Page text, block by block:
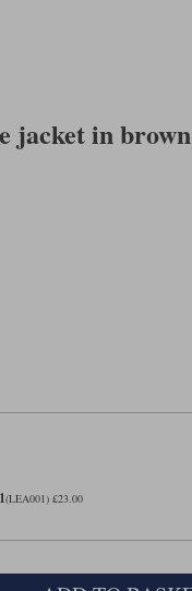
jacket in brown
(LEA001) £23.00